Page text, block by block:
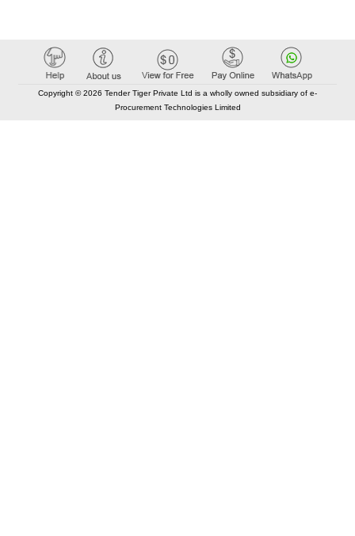
Copyright © 2026 Tender Tiger Private Ltd is a wholly owned subsidiary of e-
Procurement Technologies Limited